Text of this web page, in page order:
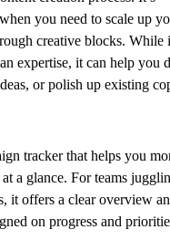
you need to scale up
creative blocks. While
expertise, it can help you
or polish up existing
tracker that helps you
a glance. For teams
it offers a clear overview
on progress and